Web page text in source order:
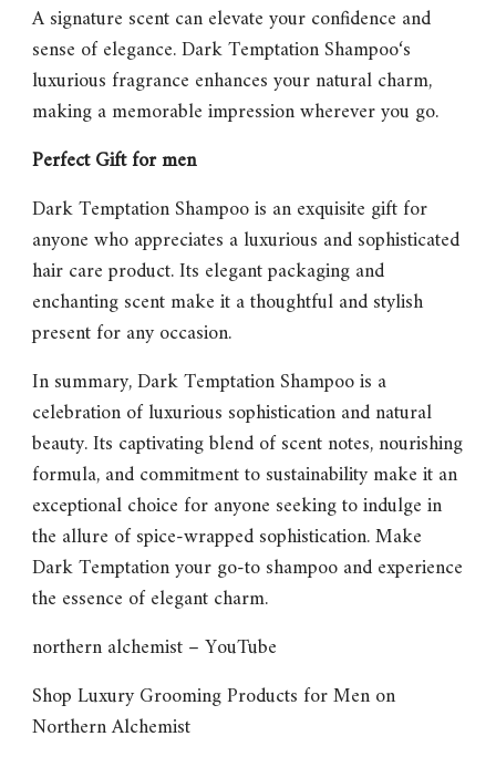
A signature scent can elevate your confidence and
sense of elegance.Dark Temptation Shampoo‘s
luxurious fragrance enhances your natural charm,
making a memorable impression wherever you go.
Perfect Gift for men
Dark Temptation Shampoois an exquisite gift for
anyone who appreciates a luxurious and sophisticated
hair care product. Its elegant packaging and
enchanting scent make it a thoughtful and stylish
present for any occasion.
In summary,Dark Temptation Shampoois a
celebration of luxurious sophistication and natural
beauty. Its captivating blend of scent notes, nourishing
formula, and commitment to sustainability make it an
exceptional choice for anyone seeking to indulge in
the allure of spice-wrapped sophistication. Make
Dark Temptationyour go-to shampoo and experience
the essence of elegant charm.
northern alchemist – YouTube
Shop Luxury Grooming Products for Men on
Northern Alchemist